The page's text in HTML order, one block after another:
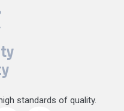
standards of quality.